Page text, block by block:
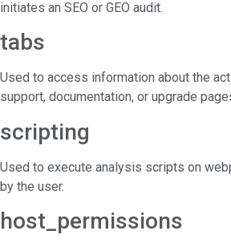
initiates an SEO or GEO audit.
tabs
Used to access information about the
support, documentation, or upgrade
scripting
Used to execute analysis scripts on
by the user.
host_permissions